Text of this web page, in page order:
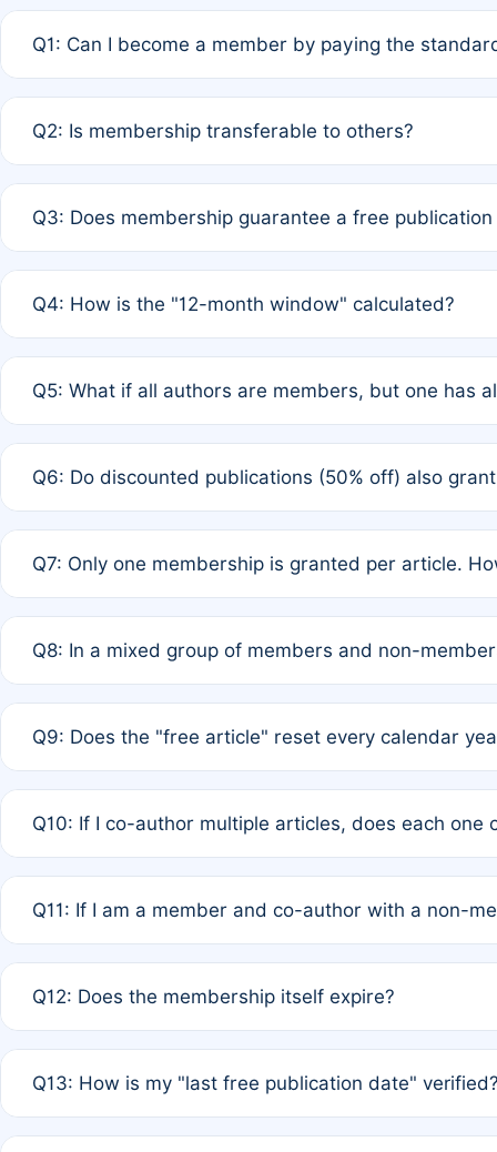
Q1: Can I become a member by paying the
payment of the full APC. For solo authors, the
Q2: Is membership transferable to others?
third parties outside of the original author list.
Q3: Does membership guarantee a free
12 months. If any co-author is a non-member or has
Q4: How is the "12-month window" calculated?
published for free on March 1, 2025, you are eligible
Q5: What if all authors are members, but one has
full waiver to a half-price APC.
Q6: Do discounted publications (50% off) also
of Rule 4 to confirm if member-only discounted
Q7: Only one membership is granted per article.
authors agree on the recipient prior to submission to
Q8: In a mixed group of members and non-
is at the discretion of the research team.
Q9: Does the "free article" reset every calendar
Q10: If I co-author multiple articles, does each one
standard or discounted rate do not affect your waiver
Q11: If I am a member and co-author with a non-
agreement.
Q12: Does the membership itself expire?
month activity rule.
Q13: How is my "last free publication date"